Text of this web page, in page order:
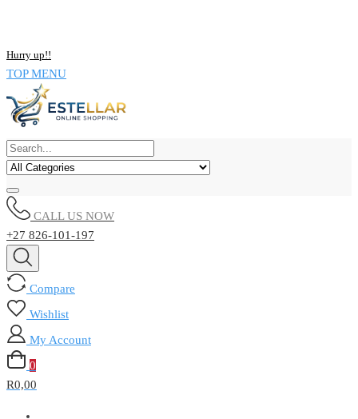
Hurry up!!
TOP MENU
CALL US NOW
+27 826-101-197
Compare
Wishlist
My Account
0
R0,00